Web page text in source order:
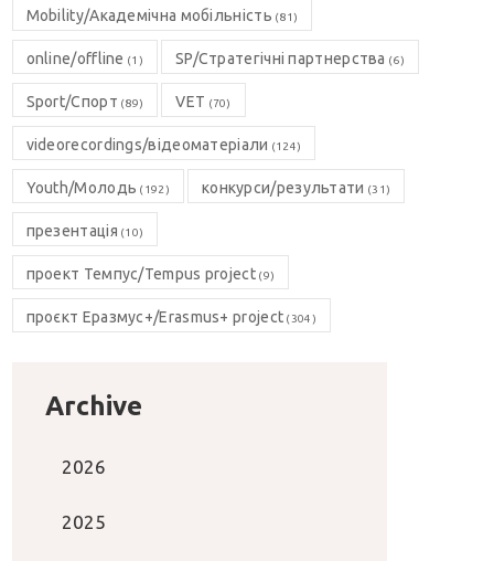
Mobility/Академічна мобільність (81)
online/offline (1) SP/Стратегічні партнерства (6)
Sport/Спорт (89) VET (70)
videorecordings/відеоматеріали (124)
Youth/Молодь (192) конкурси/результати (31)
презентація (10)
проект Темпус/Tempus project(9)
проєкт Еразмус+/Erasmus+ project (304)
Archive
2026
2025